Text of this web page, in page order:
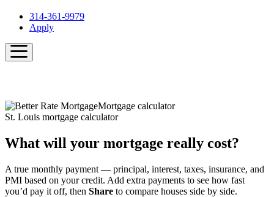
314-361-9979
Apply
Mortgage calculator
St. Louis mortgage calculator
What will your mortgage really cost?
A true monthly payment — principal, interest, taxes, insurance, and
PMI based on your credit. Add extra payments to see how fast
you’d pay it off, then Share to compare houses side by side.